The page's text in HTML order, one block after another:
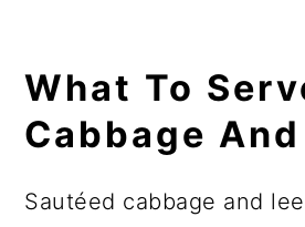
What To
Cabbage
Sautéed cabbage and